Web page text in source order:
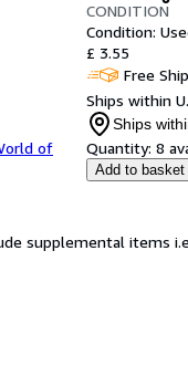
of
CONDITION
Condition:
£ 3.55
Free
Ships within
Ships
Quantity: 8
Add to basket
supplemental items